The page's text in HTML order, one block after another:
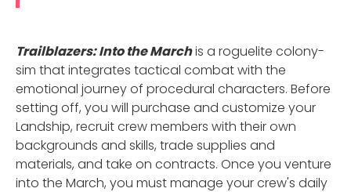
Trailblazers: Into the Marchis a roguelite colony-
sim that integrates tactical combat with the
emotional journey of procedural characters. Before
setting off, you will purchase and customize your
Landship, recruit crew members with their own
backgrounds and skills, trade supplies and
materials, and take on contracts. Once you venture
into the March, you must manage your crew's daily